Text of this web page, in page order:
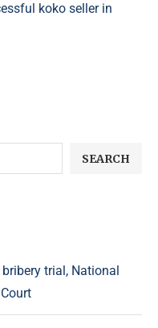
koko seller in
SEARCH
trial, National